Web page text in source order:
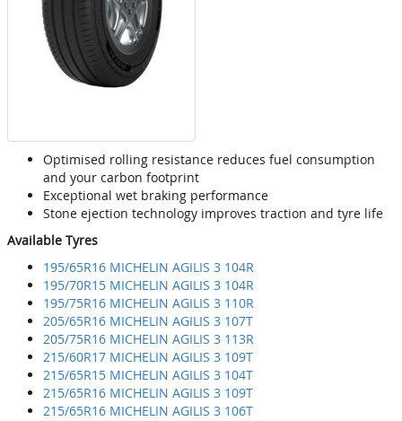
Optimised rolling resistance reduces fuel consumption
and your carbon footprint
Exceptional wet braking performance
Stone ejection technology improves traction and tyre life
Available Tyres
195/65R16 MICHELIN AGILIS 3 104R
195/70R15 MICHELIN AGILIS 3 104R
195/75R16 MICHELIN AGILIS 3 110R
205/65R16 MICHELIN AGILIS 3 107T
205/75R16 MICHELIN AGILIS 3 113R
215/60R17 MICHELIN AGILIS 3 109T
215/65R15 MICHELIN AGILIS 3 104T
215/65R16 MICHELIN AGILIS 3 109T
215/65R16 MICHELIN AGILIS 3 106T